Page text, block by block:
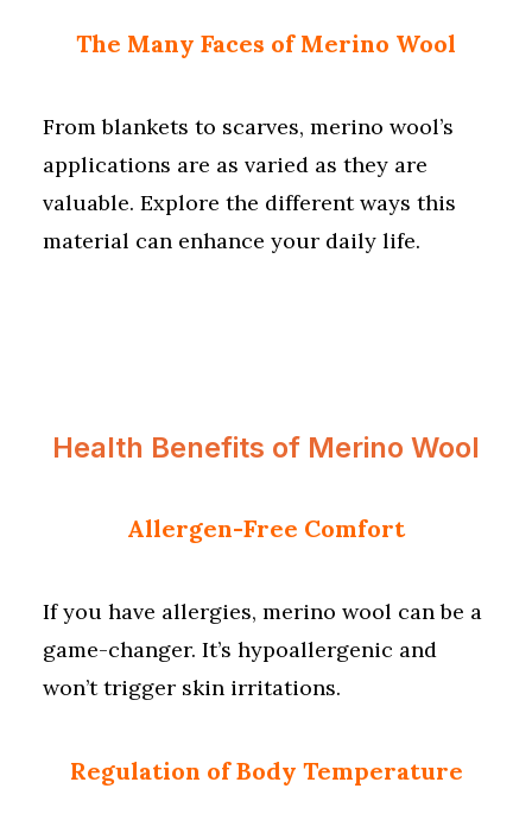
The Many Faces of Merino Wool
From blankets to scarves, merino wool’s
applications are as varied as they are
valuable. Explore the different ways this
material can enhance your daily life.
Health Benefits of Merino Wool
Allergen-Free Comfort
If you have allergies, merino wool can be a
game-changer. It’s hypoallergenic and
won’t trigger skin irritations.
Regulation of Body Temperature